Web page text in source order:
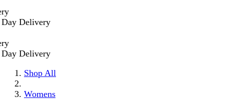
Shop All
Womens